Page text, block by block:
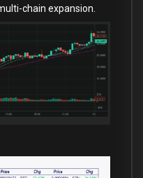
chain expansion.